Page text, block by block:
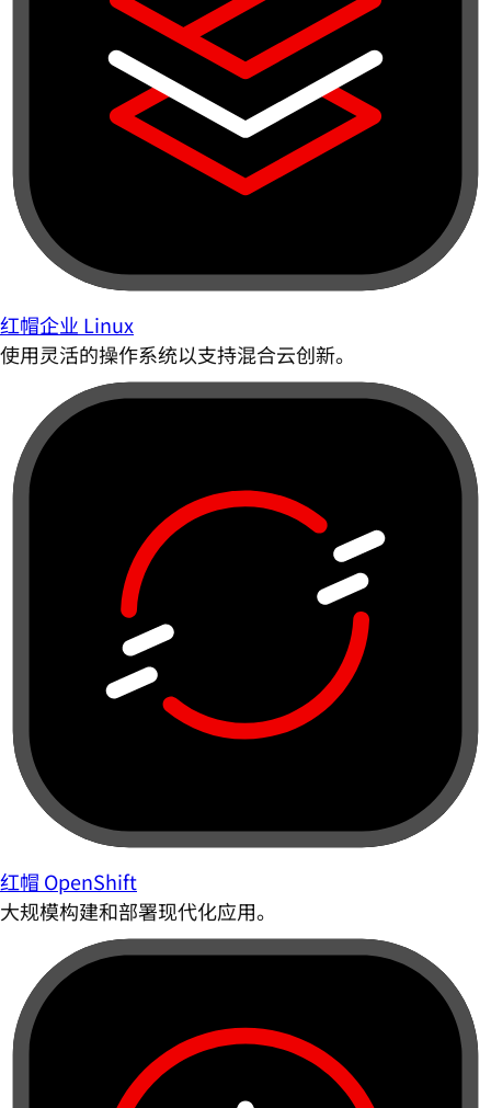
红帽企业 Linux
使用灵活的操作系统以支持混合云创新。
红帽 OpenShift
大规模构建和部署现代化应用。